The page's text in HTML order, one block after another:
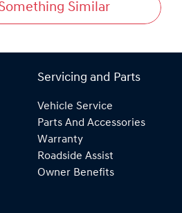
Similar
Servicing and Parts
Vehicle Service
Parts And Accessories
Warranty
Roadside Assist
Owner Benefits